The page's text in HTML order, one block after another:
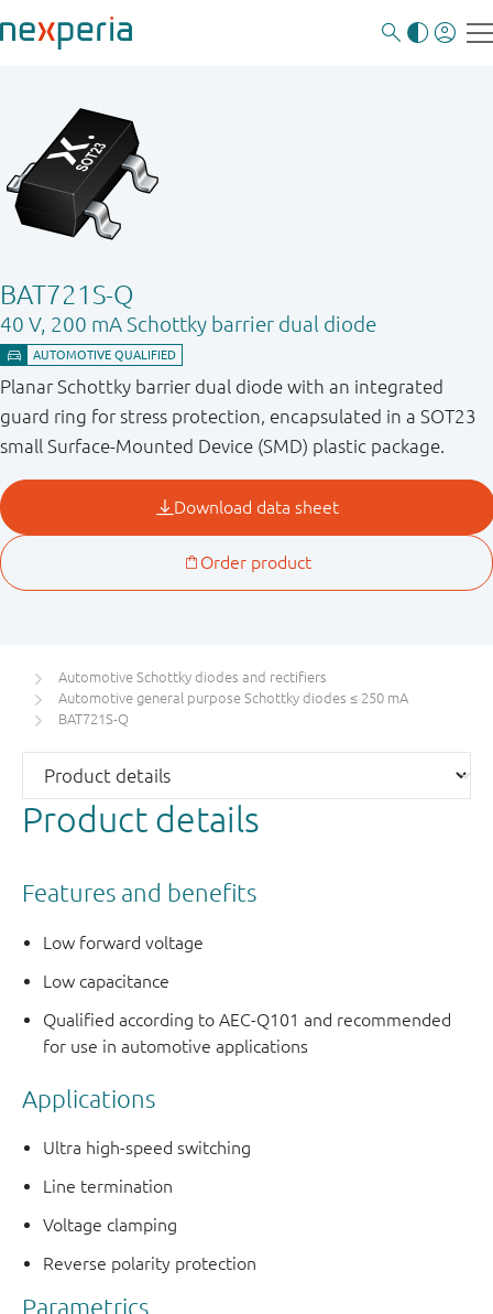
BAT721S-Q
40 V, 200 mA Schottky barrier dual diode
Planar Schottky barrier dual diode with an integrated
guard ring for stress protection, encapsulated in a SOT23
small Surface-Mounted Device (SMD) plastic package.
Automotive Schottky diodes and rectifiers
Automotive general purpose Schottky diodes ≤ 250 mA
BAT721S-Q
Product details
Features and benefits
Low forward voltage
Low capacitance
Qualified according to AEC-Q101 and recommended
for use in automotive applications
Applications
Ultra high-speed switching
Line termination
Voltage clamping
Reverse polarity protection